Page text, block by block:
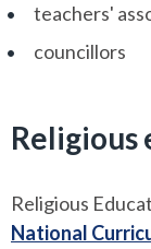
teachers'
councillors
Religious
Religious
National